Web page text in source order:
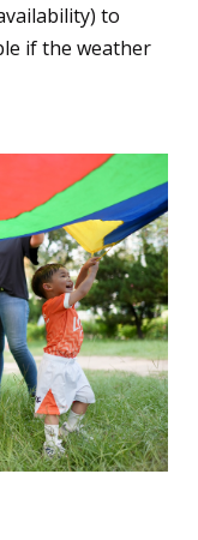
to
if the weather